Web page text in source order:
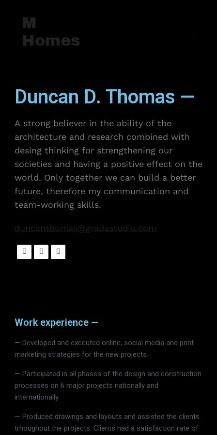
M
Homes
Duncan D. Thomas —
A strong believer in the ability of the
architecture and research combined with
desing thinking for strengthening our
societies and having a positive effect on the
world. Only together we can build a better
future, therefore my communication and
team-working skills.
duncanthomas@gradastudio.com
Work experience —
— Developed and executed online, social media and print
marketing strategies for the new projects.
— Participated in all phases of the design and construction
processes on 6 major projects nationally and
internationally.
— Produced drawings and layouts and assisted the clients
trhoughout the projects. Clients had a satisfaction rate of